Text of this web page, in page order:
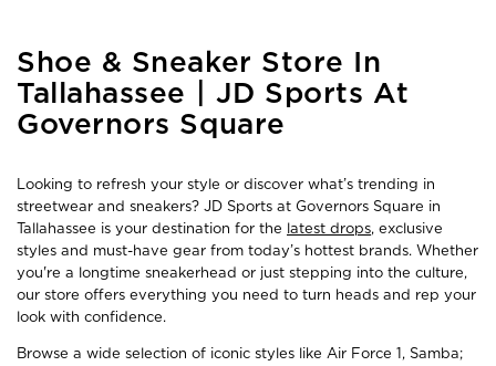
Skip
link
Shoe & Sneaker Store In
Tallahassee | JD Sports At
Governors Square
Looking to refresh your style or discover what’s trending in
streetwear and sneakers? JD Sports at Governors Square in
Tallahassee is your destination for the latest drops, exclusive
styles and must-have gear from today’s hottest brands. Whether
you're a longtime sneakerhead or just stepping into the culture,
our store offers everything you need to turn heads and rep your
look with confidence.
Browse a wide selection of iconic styles like Air Force 1, Samba;